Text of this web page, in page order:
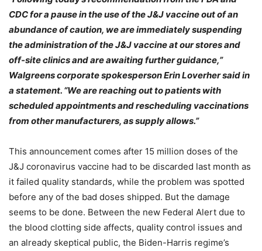
CDC for a pause in the use of the J&J vaccine out of an
abundance of caution, we are immediately suspending
the administration of the J&J vaccine at our stores and
off-site clinics and are awaiting further guidance,”
Walgreens corporate spokesperson Erin Loverher said in
a statement. “We are reaching out to patients with
scheduled appointments and rescheduling vaccinations
from other manufacturers, as supply allows.”
This announcement comes after 15 million doses of the
J&J coronavirus vaccine had to be discarded last month as
it failed quality standards, while the problem was spotted
before any of the bad doses shipped. But the damage
seems to be done. Between the new Federal Alert due to
the blood clotting side affects, quality control issues and
an already skeptical public, the Biden-Harris regime’s